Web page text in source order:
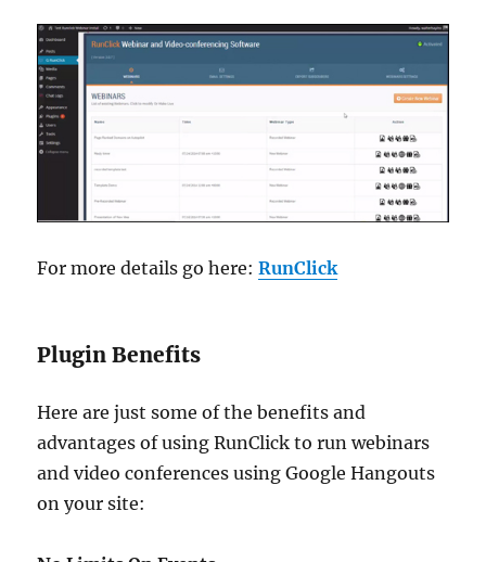
For more details go here:RunClick
Plugin Benefits
Here are just some of the benefits and
advantages of using RunClick to run webinars
and video conferences using Google Hangouts
on your site: